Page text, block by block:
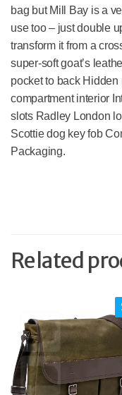
bag but Mill Bay is a
use too – just double
transform it from a
super-soft goat’s
pocket to back
compartment interior
slots Radley London
Scottie dog key fob
Packaging.
Related